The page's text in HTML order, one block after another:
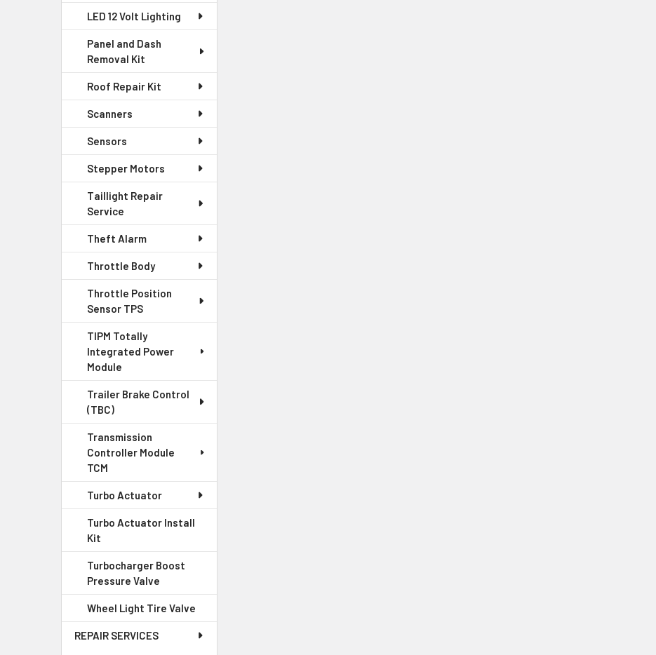
LED 12 Volt Lighting
Panel and Dash
Removal Kit
Roof Repair Kit
Scanners
Sensors
Stepper Motors
Taillight Repair
Service
Theft Alarm
Throttle Body
Throttle Position
Sensor TPS
TIPM Totally
Integrated Power
Module
Trailer Brake Control
(TBC)
Transmission
Controller Module
TCM
Turbo Actuator
Turbo Actuator Install
Kit
Turbocharger Boost
Pressure Valve
Wheel Light Tire Valve
REPAIR SERVICES